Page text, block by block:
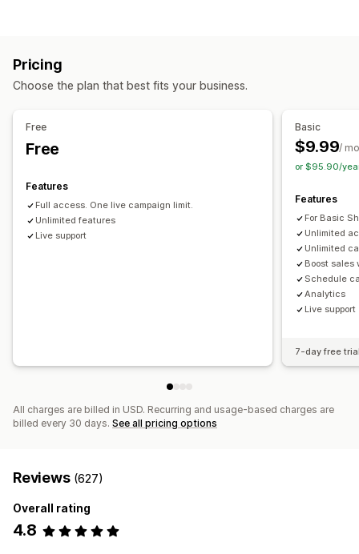
Offers and recommendations
Product recommendations
Frequently bought together
Bundles
Click-through rates
Funnel performance
Mobile responsive
Checkout customization
Multi-language
Pricing
Choose the plan that best fits your business.
Free
Free
Features
Full access. One live campaign limit.
Unlimited features
Live support
Basic
$9.99/
or $95.90/
Features
For Basic
Unlimited
Unlimited
Boost sales
Schedule
Analytics
Live support
7-day free
All charges are billed in USD. Recurring and usage-based charges are
billed every 30 days. See all pricing options
Reviews (627)
Overall rating
4.8